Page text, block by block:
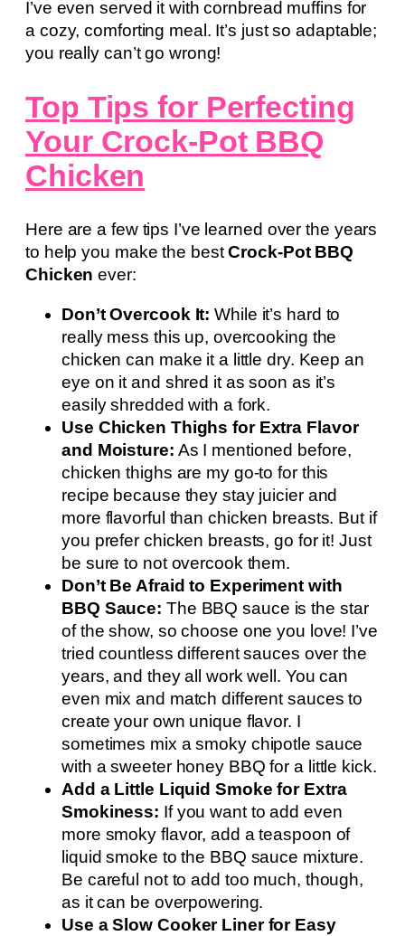
I’ve even served it with cornbread muffins for
a cozy, comforting meal. It’s just so adaptable;
you really can’t go wrong!
Top Tips for Perfecting
Your Crock-Pot BBQ
Chicken
Here are a few tips I’ve learned over the years
to help you make the bestCrock-Pot BBQ
Chicken ever:
Don’t Overcook It: While it’s hard to
really mess this up, overcooking the
chicken can make it a little dry. Keep an
eye on it and shred it as soon as it’s
easily shredded with a fork.
Use Chicken Thighs for Extra Flavor
and Moisture: As I mentioned before,
chicken thighs are my go-to for this
recipe because they stay juicier and
more flavorful than chicken breasts. But if
you prefer chicken breasts, go for it! Just
be sure to not overcook them.
Don’t Be Afraid to Experiment with
BBQ Sauce: The BBQ sauce is the star
of the show, so choose one you love! I’ve
tried countless different sauces over the
years, and they all work well. You can
even mix and match different sauces to
create your own unique flavor. I
sometimes mix a smoky chipotle sauce
with a sweeter honey BBQ for a little kick.
Add a Little Liquid Smoke for Extra
Smokiness: If you want to add even
more smoky flavor, add a teaspoon of
liquid smoke to the BBQ sauce mixture.
Be careful not to add too much, though,
as it can be overpowering.
Use a Slow Cooker Liner for Easy